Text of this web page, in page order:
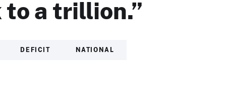
a trillion.”
DEFICIT NATIONAL